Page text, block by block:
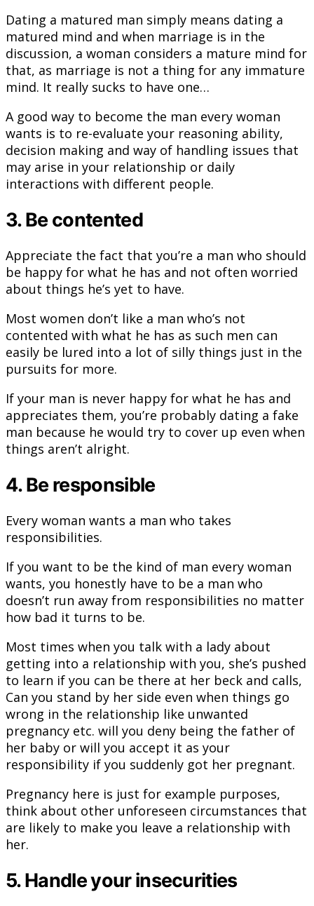
Dating a matured man simply means dating a
matured mind and when marriage is in the
discussion, a woman considers a mature mind for
that, as marriage is not a thing for any immature
mind. It really sucks to have one…
A good way to become the man every woman
wants is to re-evaluate your reasoning ability,
decision making and way of handling issues that
may arise in your relationship or daily
interactions with different people.
3. Be contented
Appreciate the fact that you’re a man who should
be happy for what he has and not often worried
about things he’s yet to have.
Most women don’t like a man who’s not
contented with what he has as such men can
easily be lured into a lot of silly things just in the
pursuits for more.
If your man is never happy for what he has and
appreciates them, you’re probably dating a fake
man because he would try to cover up even when
things aren’t alright.
4. Be responsible
Every woman wants a man who takes
responsibilities.
If you want to be the kind of man every woman
wants, you honestly have to be a man who
doesn’t run away from responsibilities no matter
how bad it turns to be.
Most times when you talk with a lady about
getting into a relationship with you, she’s pushed
to learn if you can be there at her beck and calls,
Can you stand by her side even when things go
wrong in the relationship like unwanted
pregnancy etc. will you deny being the father of
her baby or will you accept it as your
responsibility if you suddenly got her pregnant.
Pregnancy here is just for example purposes,
think about other unforeseen circumstances that
are likely to make you leave a relationship with
her.
5. Handle your insecurities